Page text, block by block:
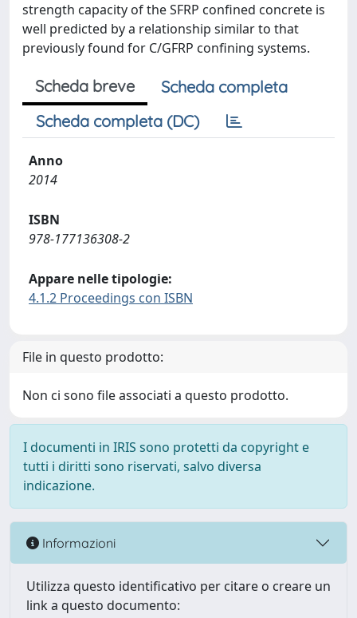
strength capacity of the SFRP confined concrete is
well predicted by a relationship similar to that
previously found for C/GFRP confining systems.
Scheda breve
Scheda completa
Scheda completa (DC)
Anno
2014
ISBN
978-177136308-2
Appare nelle tipologie:
4.1.2 Proceedings con ISBN
File in questo prodotto:
Non ci sono file associati a questo prodotto.
I documenti in IRIS sono protetti da copyright e
tutti i diritti sono riservati, salvo diversa
indicazione.
Informazioni
Utilizza questo identificativo per citare o creare un
link a questo documento: